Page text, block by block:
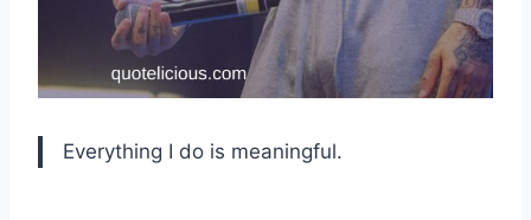
Everything I do is meaningful.